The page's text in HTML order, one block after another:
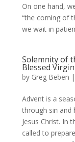
On one hand,
“the coming of
we wait in
Solemnity of
Blessed
by Greg Beben |
Advent is a
through sin and
Jesus Christ. In
called to